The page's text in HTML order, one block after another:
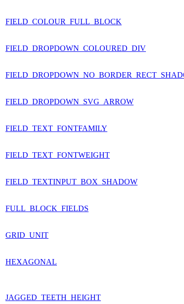
FIELD_COLOUR_FULL_BLOCK
FIELD_DROPDOWN_COLOURED_DIV
FIELD_DROPDOWN_SVG_ARROW
FIELD_TEXT_FONTFAMILY
FIELD_TEXT_FONTWEIGHT
FIELD_TEXTINPUT_BOX_SHADOW
FULL_BLOCK_FIELDS
GRID_UNIT
HEXAGONAL
JAGGED_TEETH_HEIGHT